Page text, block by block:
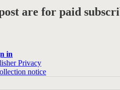
are for paid
in
Privacy
notice